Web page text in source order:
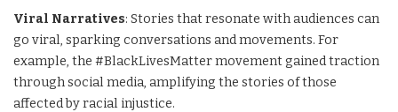
Viral Narratives: Stories that resonate with audiences can
go viral, sparking conversations and movements. For
example, the #BlackLivesMatter movement gained traction
through social media, amplifying the stories of those
affected by racial injustice.